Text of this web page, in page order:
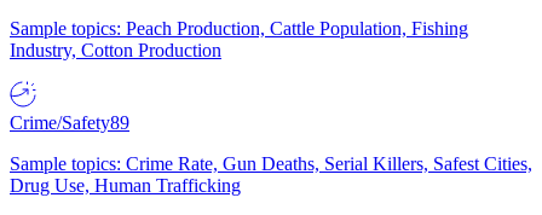
Sample topics: Peach Production, Cattle Population, Fishing
Industry, Cotton Production
Crime/Safety89
Sample topics: Crime Rate, Gun Deaths, Serial Killers, Safest Cities,
Drug Use, Human Trafficking